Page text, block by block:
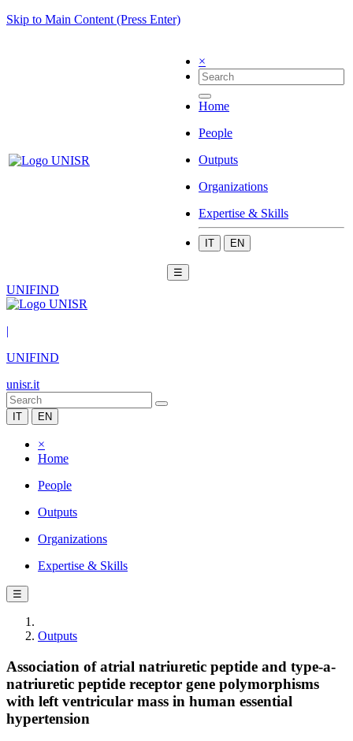
Skip to Main Content (Press Enter)
×
Home
People
Outputs
Organizations
Expertise & Skills
IT EN
☰
UNIFIND
|
UNIFIND
unisr.it
IT EN
×
Home
People
Outputs
Organizations
Expertise & Skills
☰
Outputs
Association of atrial natriuretic peptide and type-a-
natriuretic peptide receptor gene polymorphisms
with left ventricular mass in human essential
hypertension